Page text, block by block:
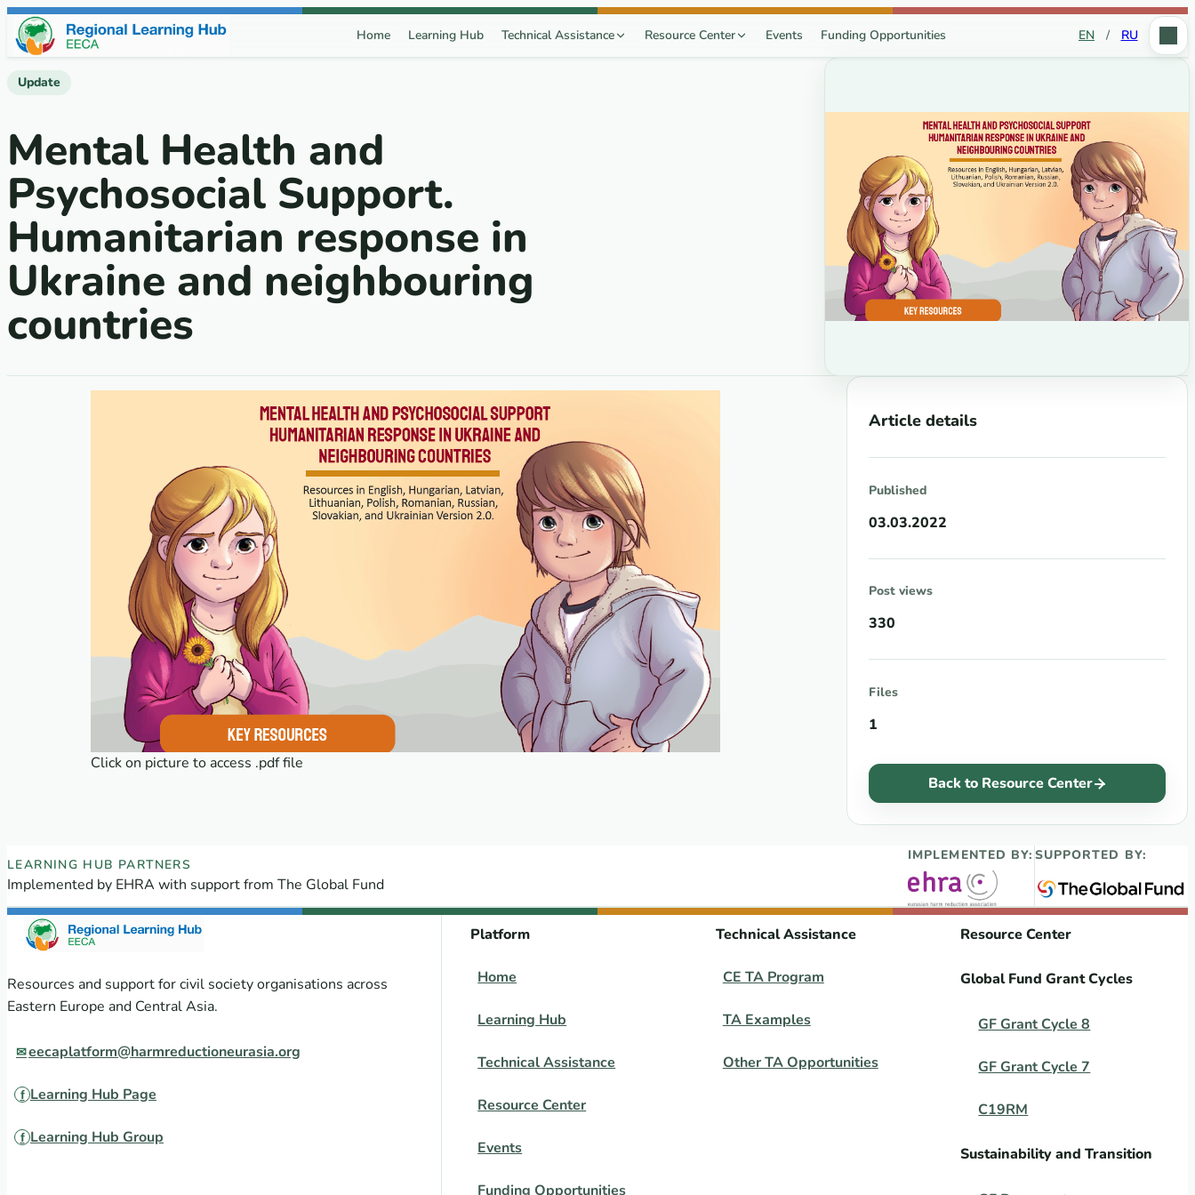
Skip to content
Home Learning Hub Technical Assistance Resource Center Events Funding Opportunities EN / RU
Update
Mental Health and
Psychosocial Support.
Humanitarian response in
Ukraine and neighbouring
countries
Click on picture to access .pdf file
Article details
Published
03.03.2022
Post views
330
Files
1
Back to Resource Center
EECA Regional Learning Hub partners
LEARNING HUB PARTNERS
Implemented by EHRA with support from The Global Fund
IMPLEMENTED BY: SUPPORTED BY:
Resources and support for civil society organisations across
Eastern Europe and Central Asia.
eecaplatform@harmreductioneurasia.org
Learning Hub Page
Learning Hub Group
Platform
Home
Learning Hub
Technical Assistance
Resource Center
Events
Funding Opportunities
Technical Assistance
CE TA Program
TA Examples
Other TA Opportunities
Resource Center
Global Fund Grant Cycles
GF Grant Cycle 8
GF Grant Cycle 7
C19RM
Sustainability and Transition